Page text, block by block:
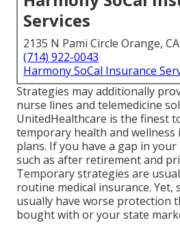
Services
2135 N Pami Circle Orange,
(714) 922-0043
Harmony SoCal Insurance
Strategies may additionally
nurse lines and telemedicine
UnitedHealthcare is the finest
temporary health and wellness
plans. If you have a gap in
such as after retirement and
Temporary strategies are
routine medical insurance. Yet,
usually have worse protection
bought with or your state